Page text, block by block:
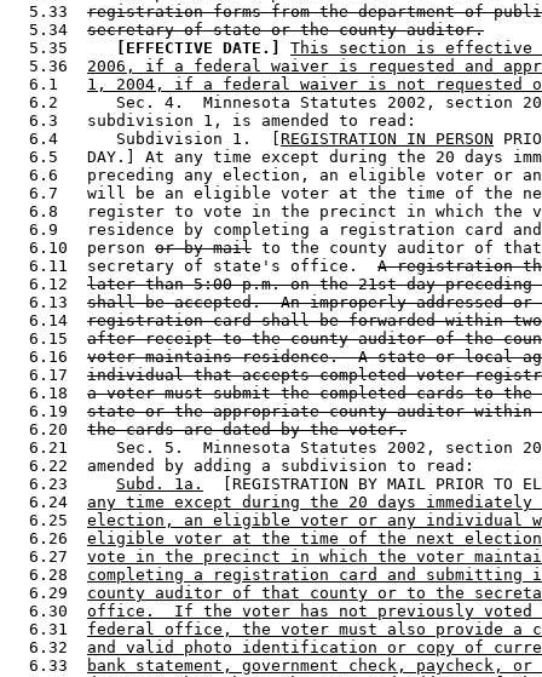
  5.33
registration forms from the department of
  5.34
secretary of state or the county auditor.
  5.35
[EFFECTIVE DATE.]
This section is effective
  5.36
2006, if a federal waiver is requested and
  6.1
1, 2004, if a federal waiver is not requested
6.2      Sec. 4.  Minnesota Statutes 2002, section
  6.3   subdivision 1, is amended to read:
  6.4      Subdivision 1.  [
REGISTRATION IN PERSON
6.5   DAY.] At any time except during the 20 days
6.6   preceding any election, an eligible voter or
6.7   will be an eligible voter at the time of the
6.8   register to vote in the precinct in which the
6.9   residence by completing a registration card
  6.10  person
or by mail to the county auditor of
  6.11  secretary of state's office.
A registration
  6.12
later than 5:00 p.m. on the 21st day preceding
  6.13
shall be accepted.  An improperly addressed or
  6.14
registration card shall be forwarded within two
  6.15
after receipt to the county auditor of the
  6.16
voter maintains residence.  A state or local
  6.17
individual that accepts completed voter
  6.18
a voter must submit the completed cards to
  6.19
state or the appropriate county auditor within
  6.20
the cards are dated by the voter.
6.21     Sec. 5.  Minnesota Statutes 2002, section
  6.22  amended by adding a subdivision to read:
  6.23
Subd. 1a.
[REGISTRATION BY MAIL PRIOR TO
  6.24
any time except during the 20 days immediately
  6.25
election, an eligible voter or any individual
  6.26
eligible voter at the time of the next
  6.27
vote in the precinct in which the voter
  6.28
completing a registration card and
  6.29
county auditor of that county or to the
  6.30
office.  If the voter has not previously voted
  6.31
federal office, the voter must also provide a
  6.32
and valid photo identification or copy of
  6.33
bank statement, government check, paycheck, or